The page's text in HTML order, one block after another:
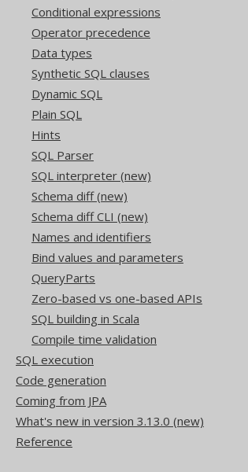
Conditional expressions
Operator precedence
Data types
Synthetic SQL clauses
Dynamic SQL
Plain SQL
Hints
SQL Parser
SQL interpreter (new)
Schema diff (new)
Schema diff CLI (new)
Names and identifiers
Bind values and parameters
QueryParts
Zero-based vs one-based APIs
SQL building in Scala
Compile time validation
SQL execution
Code generation
Coming from JPA
What's new in version 3.13.0 (new)
Reference
Generated
References
Feedback
Do you have any